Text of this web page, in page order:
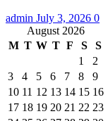
admin July 3, 2026 0
August 2026
M T W T F S
S
1
2
3
4 5 6 7 8
9
10 11 12 13 14 15 16
17 18 19 20 21 22 23